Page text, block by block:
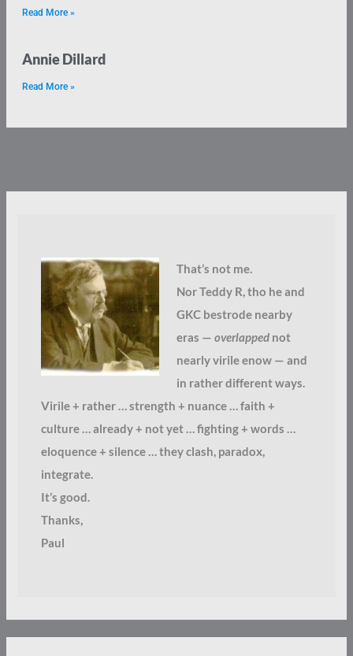
Read More »
Annie Dillard
Read More »
That’s not me.
Nor Teddy R, tho he and
GKC bestrode nearby
eras — overlappednot
nearly virile enow — and
in rather different ways.
Virile + rather … strength + nuance … faith +
culture … already + not yet … fighting + words …
eloquence + silence … they clash, paradox,
integrate.
It’s good.
Thanks,
Paul